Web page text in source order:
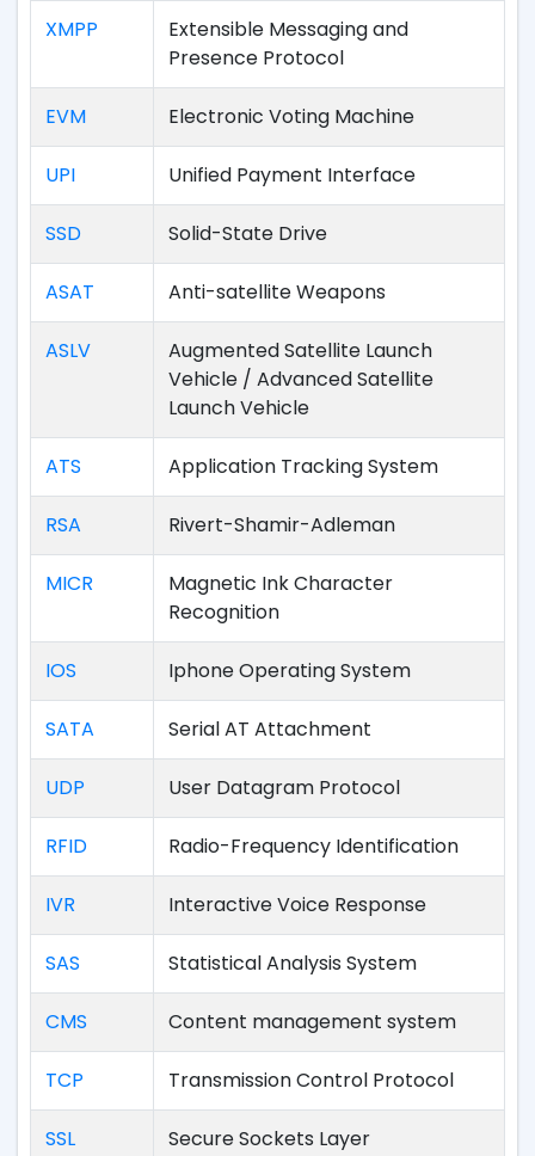
XMPP
Extensible Messaging and
Presence Protocol
EVM Electronic Voting Machine
UPI Unified Payment Interface
SSD Solid-State Drive
ASAT Anti-satellite Weapons
ASLV
Augmented Satellite Launch
Vehicle / Advanced Satellite
Launch Vehicle
ATS Application Tracking System
RSA Rivert-Shamir-Adleman
MICR
Magnetic Ink Character
Recognition
IOS Iphone Operating System
SATA Serial AT Attachment
UDP User Datagram Protocol
RFID Radio-Frequency Identification
IVR Interactive Voice Response
SAS Statistical Analysis System
CMS Content management system
TCP Transmission Control Protocol
SSL Secure Sockets Layer